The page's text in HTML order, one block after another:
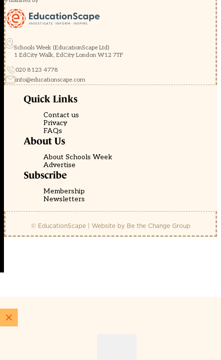
Schools Week (EducationScape Ltd)
1 EdCity Walk, EdCity London W12 7TF
020 8123 4778
info@educationscape.com
Quick Links
Contact us
Privacy
FAQs
About Us
About Schools Week
Advertise
Subscribe
Membership
Newsletters
© EducationScape | Website by Be the Change Group